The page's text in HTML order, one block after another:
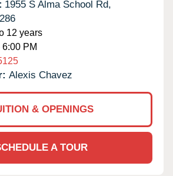
1955 S Alma School Rd,
12 years
PM
Alexis Chavez
& OPENINGS
A TOUR